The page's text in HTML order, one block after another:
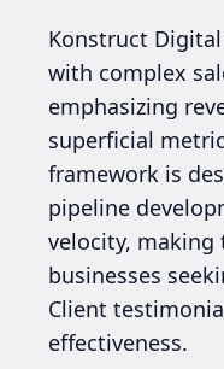
Konstruct
with complex
emphasizing
superficial
framework is
pipeline
velocity, making
businesses
Client
effectiveness.